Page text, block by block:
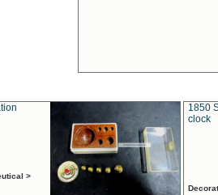
>
1850
clock